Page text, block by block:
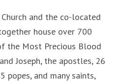
and the co-located
house over 700
the Most Precious Blood
Joseph, the apostles, 26
popes, and many saints,